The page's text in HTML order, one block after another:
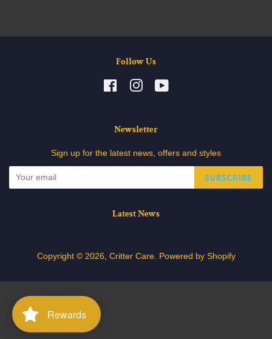
Follow Us
FacebookInstagram
Newsletter
Sign up for the latest news, offers and styles
SUBSCRIBE
Latest News
Copyright © 2026, Critter Care. Powered by Shopify
Rewards